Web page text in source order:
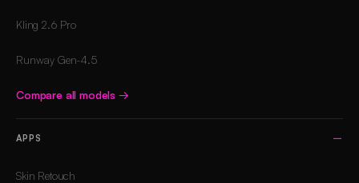
Kling 2.6 Pro
Runway Gen-4.5
Compare all models →
APPS
Skin Retouch